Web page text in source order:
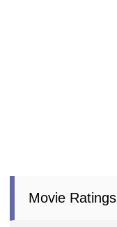
Movie Ratings